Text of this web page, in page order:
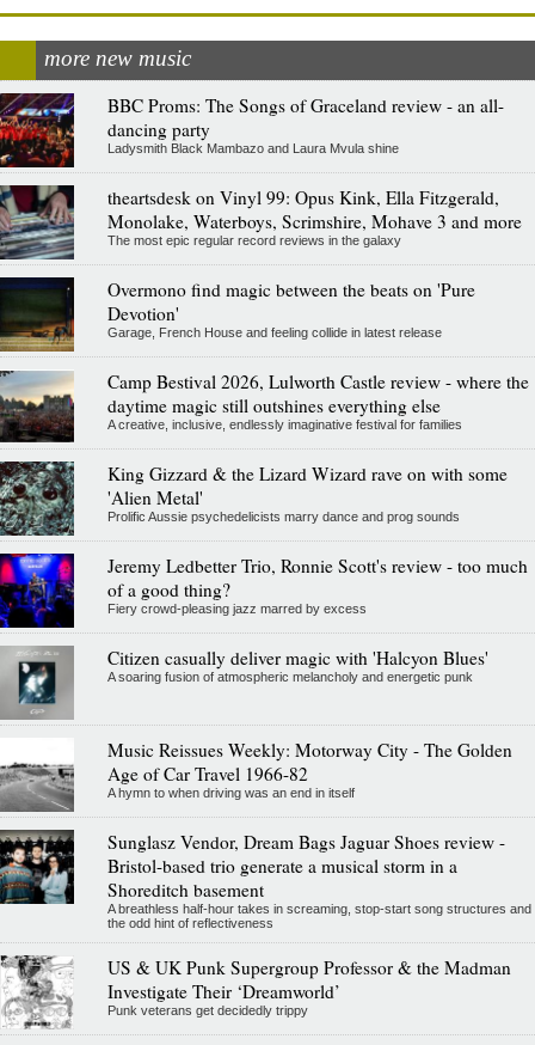
more new music
BBC Proms: The Songs of Graceland review - an all-
dancing party
Ladysmith Black Mambazo and Laura Mvula shine
theartsdesk on Vinyl 99: Opus Kink, Ella Fitzgerald,
Monolake, Waterboys, Scrimshire, Mohave 3 and more
The most epic regular record reviews in the galaxy
Overmono find magic between the beats on 'Pure
Devotion'
Garage, French House and feeling collide in latest release
Camp Bestival 2026, Lulworth Castle review - where the
daytime magic still outshines everything else
A creative, inclusive, endlessly imaginative festival for families
King Gizzard & the Lizard Wizard rave on with some
'Alien Metal'
Prolific Aussie psychedelicists marry dance and prog sounds
Jeremy Ledbetter Trio, Ronnie Scott's review - too much
of a good thing?
Fiery crowd-pleasing jazz marred by excess
Citizen casually deliver magic with 'Halcyon Blues'
A soaring fusion of atmospheric melancholy and energetic punk
Music Reissues Weekly: Motorway City - The Golden
Age of Car Travel 1966-82
A hymn to when driving was an end in itself
Sunglasz Vendor, Dream Bags Jaguar Shoes review -
Bristol-based trio generate a musical storm in a
Shoreditch basement
A breathless half-hour takes in screaming, stop-start song structures and
the odd hint of reflectiveness
US & UK Punk Supergroup Professor & the Madman
Investigate Their ‘Dreamworld’
Punk veterans get decidedly trippy